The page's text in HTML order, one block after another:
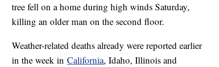
tree fell on a home during high winds Saturday,
killing an older man on the second floor.
Weather-related deaths already were reported earlier
in the week inCalifornia, Idaho, Illinois and